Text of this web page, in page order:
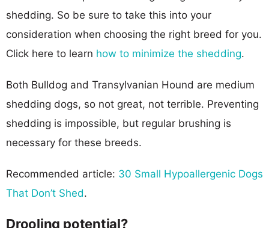
shedding. So be sure to take this into your
consideration when choosing the right breed for you.
Click here to learn how to minimize the shedding.
Both Bulldog and Transylvanian Hound are medium
shedding dogs, so not great, not terrible. Preventing
shedding is impossible, but regular brushing is
necessary for these breeds.
Recommended article: 30 Small Hypoallergenic Dogs
That Don’t Shed.
Drooling potential?